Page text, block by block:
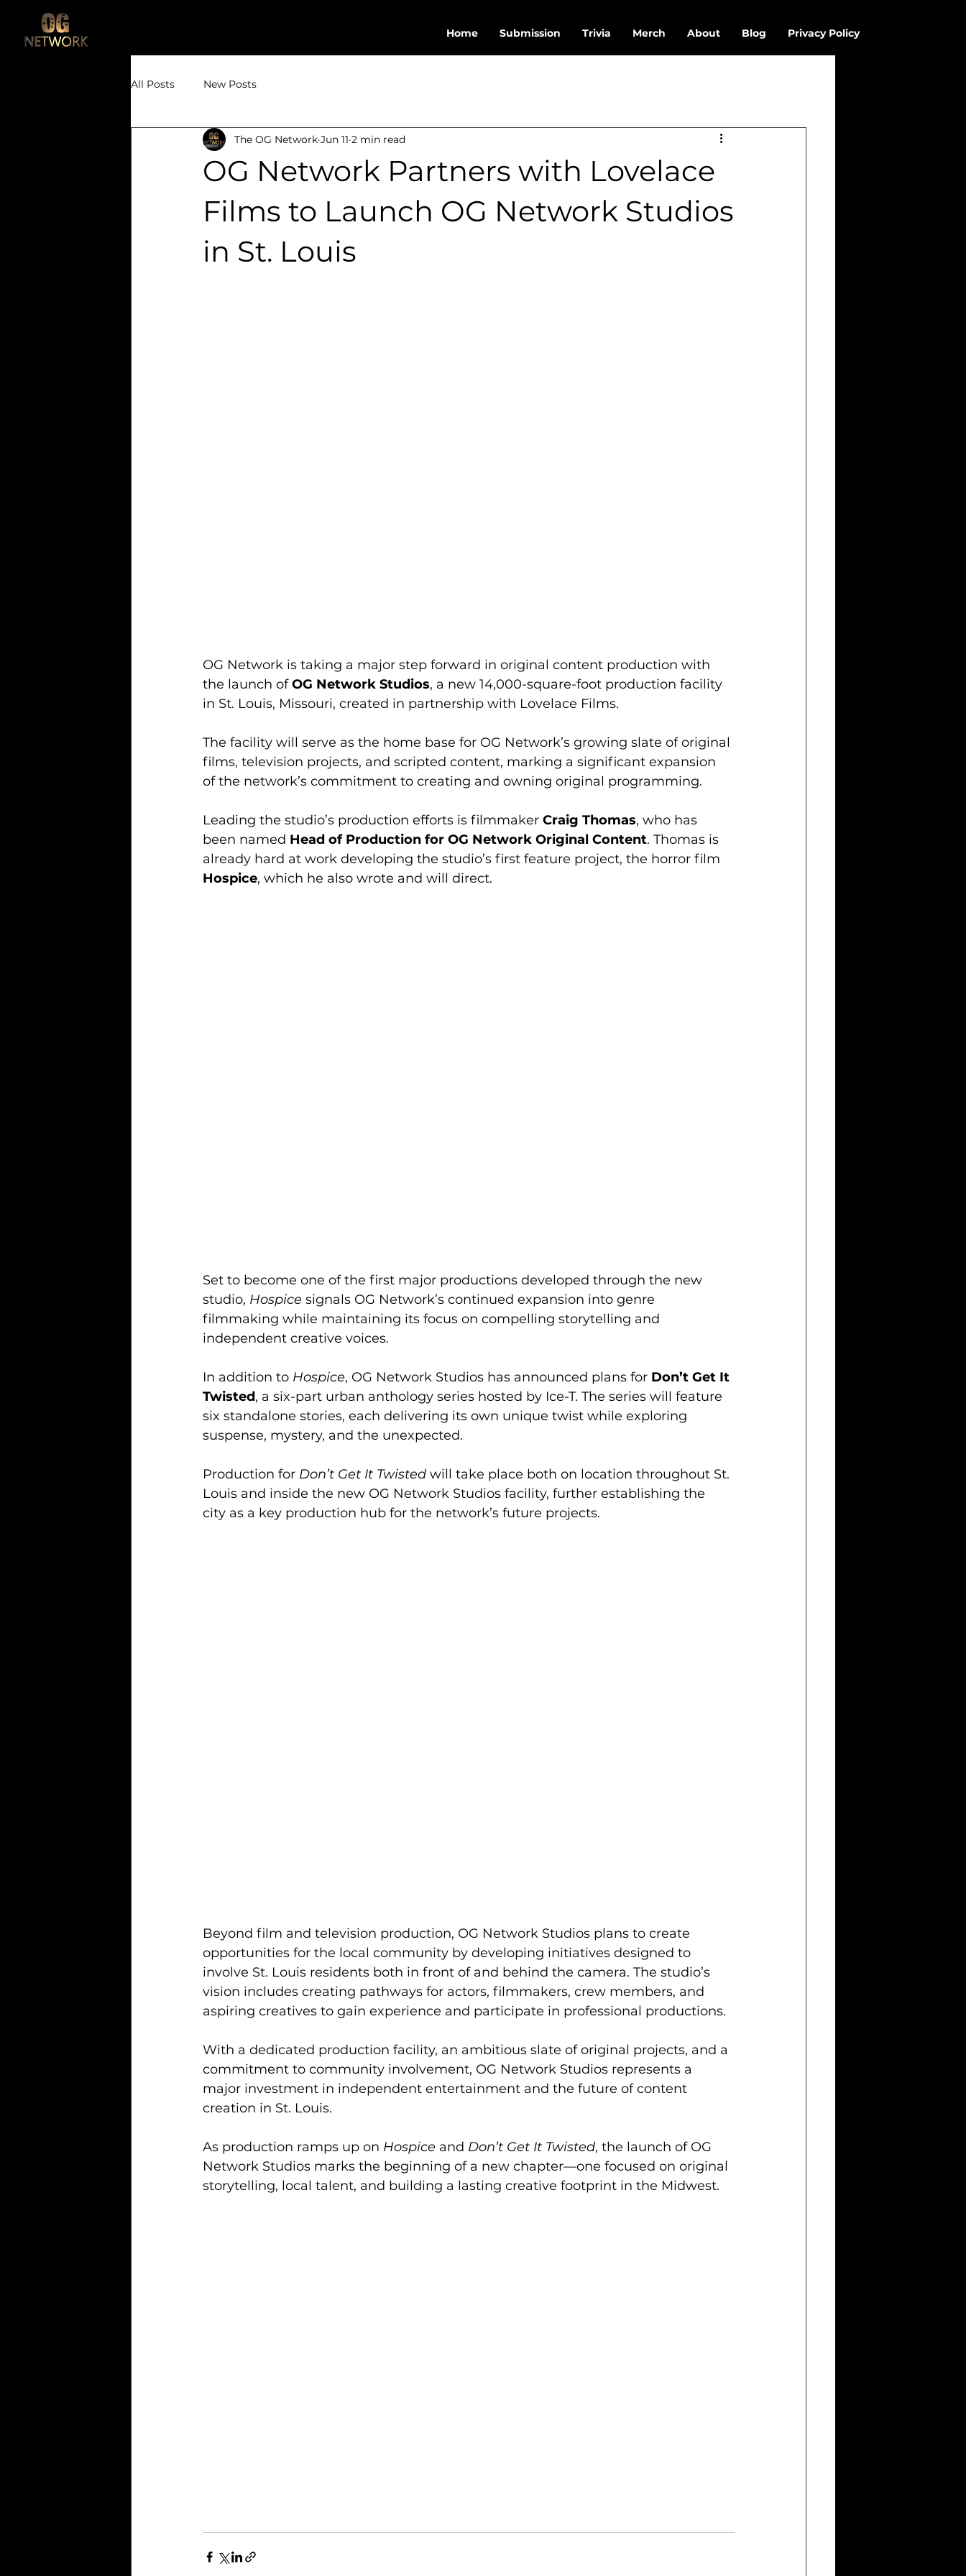
Home Submission Trivia Merch About Blog Privacy Policy
All Posts New Posts
OG Network Partners with Lovelace
Films to Launch OG Network Studios
in St. Louis
The OG Network Jun 11 2 min read
OG Network is taking a major step forward in original content production with
the launch of OG Network Studios, a new 14,000-square-foot production facility
in St. Louis, Missouri, created in partnership with Lovelace Films.
The facility will serve as the home base for OG Network’s growing slate of original
films, television projects, and scripted content, marking a significant expansion
of the network’s commitment to creating and owning original programming.
Leading the studio’s production efforts is filmmaker Craig Thomas, who has
been named Head of Production for OG Network Original Content. Thomas is
already hard at work developing the studio’s first feature project, the horror film
Hospice, which he also wrote and will direct.
Set to become one of the first major productions developed through the new
studio, Hospice signals OG Network’s continued expansion into genre
filmmaking while maintaining its focus on compelling storytelling and
independent creative voices.
In addition to Hospice, OG Network Studios has announced plans for Don’t Get It
Twisted, a six-part urban anthology series hosted by Ice-T. The series will feature
six standalone stories, each delivering its own unique twist while exploring
suspense, mystery, and the unexpected.
Production for Don’t Get It Twisted will take place both on location throughout St.
Louis and inside the new OG Network Studios facility, further establishing the
city as a key production hub for the network’s future projects.
Beyond film and television production, OG Network Studios plans to create
opportunities for the local community by developing initiatives designed to
involve St. Louis residents both in front of and behind the camera. The studio’s
vision includes creating pathways for actors, filmmakers, crew members, and
aspiring creatives to gain experience and participate in professional productions.
With a dedicated production facility, an ambitious slate of original projects, and a
commitment to community involvement, OG Network Studios represents a
major investment in independent entertainment and the future of content
creation in St. Louis.
As production ramps up on Hospice and Don’t Get It Twisted, the launch of OG
Network Studios marks the beginning of a new chapter—one focused on original
storytelling, local talent, and building a lasting creative footprint in the Midwest.